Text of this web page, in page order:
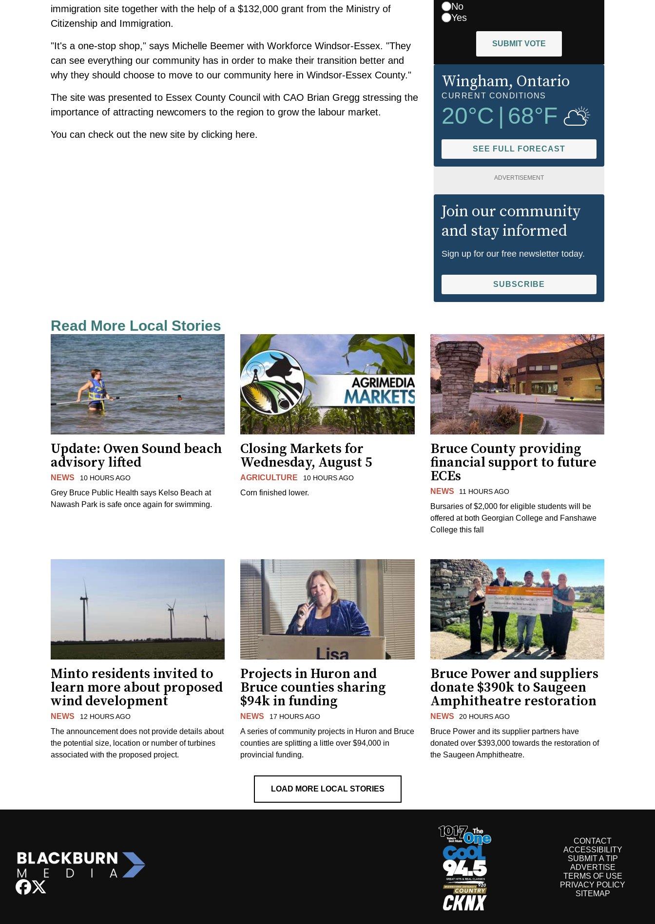
immigration site together with the help of a $132,000 grant from the Ministry of
Citizenship and Immigration.
"It's a one-stop shop," says Michelle Beemer with Workforce Windsor-Essex. "They
can see everything our community has in order to make their transition better and
why they should choose to move to our community here in Windsor-Essex County."
The site was presented to Essex County Council with CAO Brian Gregg stressing the
importance of attracting newcomers to the region to grow the labour market.
You can check out the new site by clicking here.
No
Yes
SUBMIT VOTE
Wingham, Ontario
CURRENT CONDITIONS
20°C 68°F
SEE FULL FORECAST
ADVERTISEMENT
Join our community
and stay informed
Sign up for our free newsletter today.
SUBSCRIBE
Read More Local Stories
Update: Owen Sound beach
advisory lifted
NEWS 10 HOURS AGO
Grey Bruce Public Health says Kelso Beach at
Nawash Park is safe once again for swimming.
Closing Markets for
Wednesday, August 5
AGRICULTURE 10 HOURS AGO
Corn finished lower.
Bruce County providing
financial support to future
ECEs
NEWS 11 HOURS AGO
Bursaries of $2,000 for eligible students will be
offered at both Georgian College and Fanshawe
College this fall
Minto residents invited to
learn more about proposed
wind development
NEWS 12 HOURS AGO
The announcement does not provide details about
the potential size, location or number of turbines
associated with the proposed project.
Projects in Huron and
Bruce counties sharing
$94k in funding
NEWS 17 HOURS AGO
A series of community projects in Huron and Bruce
counties are splitting a little over $94,000 in
provincial funding.
Bruce Power and suppliers
donate $390k to Saugeen
Amphitheatre restoration
NEWS 20 HOURS AGO
Bruce Power and its supplier partners have
donated over $393,000 towards the restoration of
the Saugeen Amphitheatre.
LOAD MORE LOCAL STORIES
CONTACT
ACCESSIBILITY
SUBMIT A TIP
ADVERTISE
TERMS OF USE
PRIVACY POLICY
SITEMAP